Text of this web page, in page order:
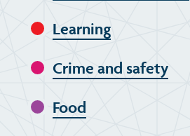
Learning
Crime and safety
Food